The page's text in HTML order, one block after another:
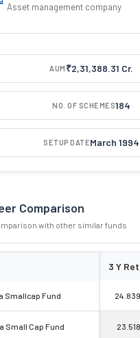
Asset management company
AUM ₹2,31,388.31 Cr.
NO. OF SCHEMES184
SETUP DATEMarch 1994
Comparison
with other similar funds
3 Y
Smallcap Fund
Small Cap Fund